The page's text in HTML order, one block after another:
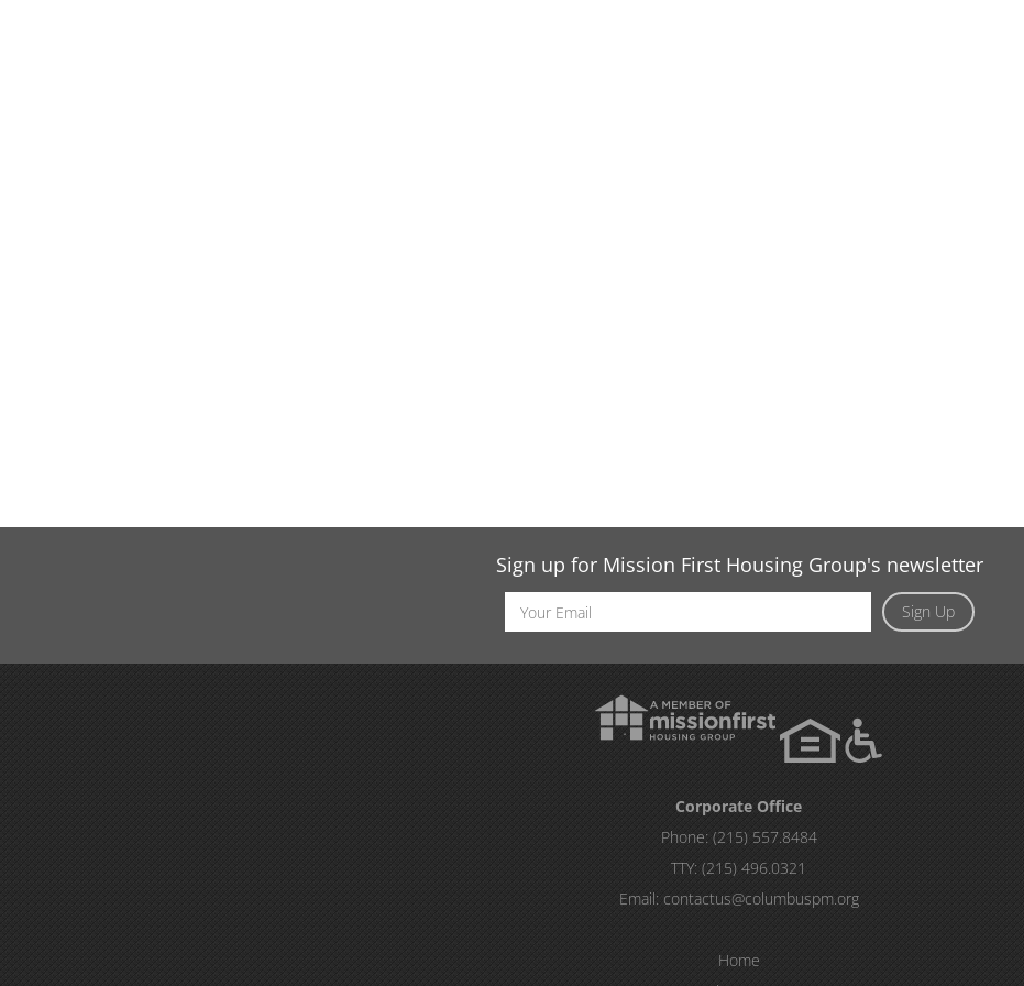
Sign up for Mission First Housing Group's newsletter
Sign Up
Email
Address
Corporate Office
Phone: (215) 557.8484
TTY:(215) 496.0321
Email: contactus@columbuspm.org
Home